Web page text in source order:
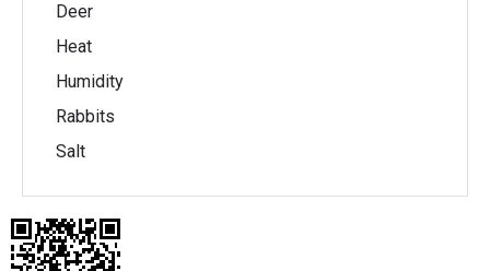
Deer
Heat
Humidity
Rabbits
Salt